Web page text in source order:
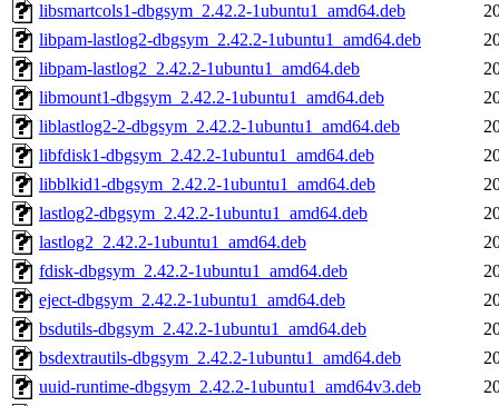
libsmartcols1-dbgsym_2.42.2-1ubuntu1_amd64.deb
libpam-lastlog2-dbgsym_2.42.2-1ubuntu1_amd64.deb
libpam-lastlog2_2.42.2-1ubuntu1_amd64.deb
libmount1-dbgsym_2.42.2-1ubuntu1_amd64.deb
liblastlog2-2-dbgsym_2.42.2-1ubuntu1_amd64.deb
libfdisk1-dbgsym_2.42.2-1ubuntu1_amd64.deb
libblkid1-dbgsym_2.42.2-1ubuntu1_amd64.deb
lastlog2-dbgsym_2.42.2-1ubuntu1_amd64.deb
lastlog2_2.42.2-1ubuntu1_amd64.deb
fdisk-dbgsym_2.42.2-1ubuntu1_amd64.deb
eject-dbgsym_2.42.2-1ubuntu1_amd64.deb
bsdutils-dbgsym_2.42.2-1ubuntu1_amd64.deb
bsdextrautils-dbgsym_2.42.2-1ubuntu1_amd64.deb
uuid-runtime-dbgsym_2.42.2-1ubuntu1_amd64v3.deb